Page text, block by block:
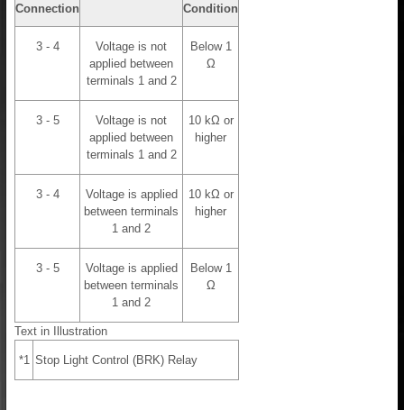
Connection
Condition
3 - 4
Voltage is not
applied between
terminals 1 and 2
Below 1
Ω
3 - 5
Voltage is not
applied between
terminals 1 and 2
10 kΩ or
higher
3 - 4
Voltage is applied
between terminals
1 and 2
10 kΩ or
higher
3 - 5
Voltage is applied
between terminals
1 and 2
Below 1
Ω
Text in Illustration
*1 Stop Light Control (BRK) Relay